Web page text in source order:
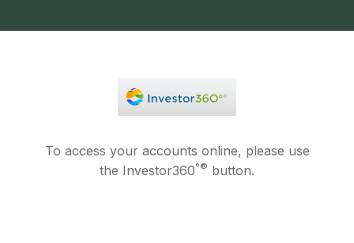
To access your accounts online, please use
the Investor360°® button.